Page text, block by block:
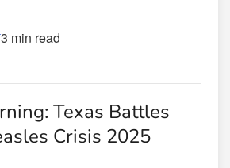
3 min read
Texas Battles
Crisis 2025